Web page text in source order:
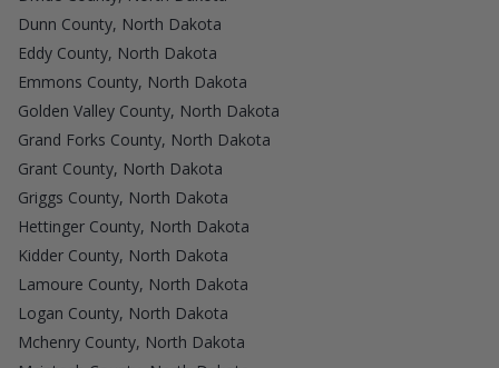
Dunn County, North Dakota
Eddy County, North Dakota
Emmons County, North Dakota
Golden Valley County, North Dakota
Grand Forks County, North Dakota
Grant County, North Dakota
Griggs County, North Dakota
Hettinger County, North Dakota
Kidder County, North Dakota
Lamoure County, North Dakota
Logan County, North Dakota
Mchenry County, North Dakota